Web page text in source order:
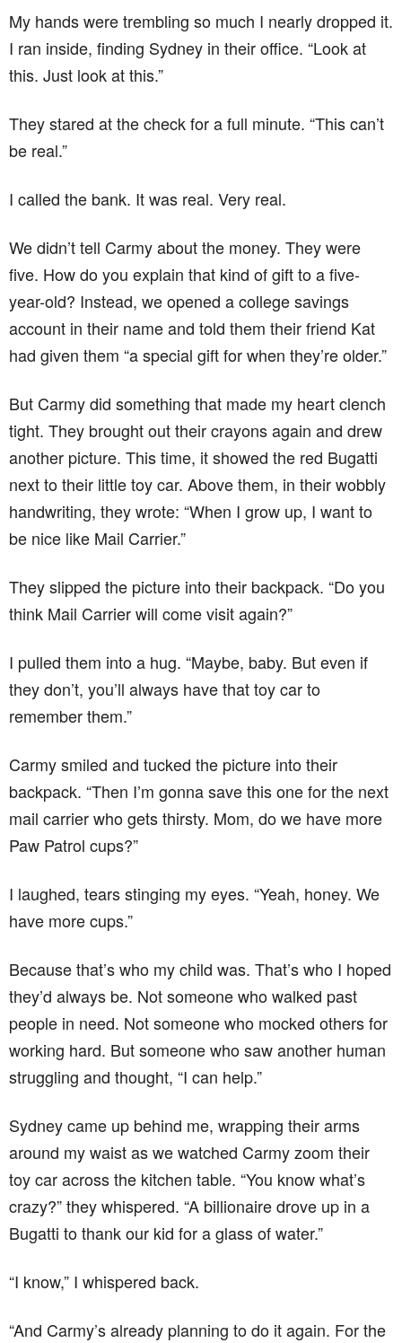
My hands were trembling so much I nearly dropped it.
I ran inside, finding Sydney in their office. “Look at
this. Just look at this.”
They stared at the check for a full minute. “This can’t
be real.”
I called the bank. It was real. Very real.
We didn’t tell Carmy about the money. They were
five. How do you explain that kind of gift to a five-
year-old? Instead, we opened a college savings
account in their name and told them their friend Kat
had given them “a special gift for when they’re older.”
But Carmy did something that made my heart clench
tight. They brought out their crayons again and drew
another picture. This time, it showed the red Bugatti
next to their little toy car. Above them, in their wobbly
handwriting, they wrote: “When I grow up, I want to
be nice like Mail Carrier.”
They slipped the picture into their backpack. “Do you
think Mail Carrier will come visit again?”
I pulled them into a hug. “Maybe, baby. But even if
they don’t, you’ll always have that toy car to
remember them.”
Carmy smiled and tucked the picture into their
backpack. “Then I’m gonna save this one for the next
mail carrier who gets thirsty. Mom, do we have more
Paw Patrol cups?”
I laughed, tears stinging my eyes. “Yeah, honey. We
have more cups.”
Because that’s who my child was. That’s who I hoped
they’d always be. Not someone who walked past
people in need. Not someone who mocked others for
working hard. But someone who saw another human
struggling and thought, “I can help.”
Sydney came up behind me, wrapping their arms
around my waist as we watched Carmy zoom their
toy car across the kitchen table. “You know what’s
crazy?” they whispered. “A billionaire drove up in a
Bugatti to thank our kid for a glass of water.”
“I know,” I whispered back.
“And Carmy’s already planning to do it again. For the